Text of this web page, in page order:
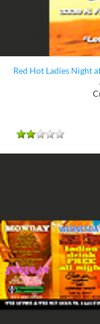
Red Hot Ladies Night